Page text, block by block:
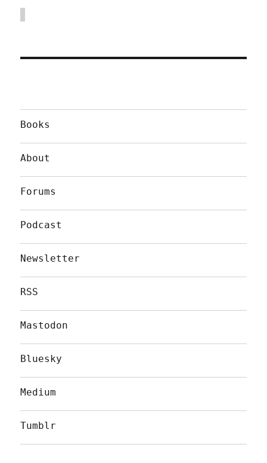
Books
About
Forums
Podcast
Newsletter
RSS
Mastodon
Bluesky
Medium
Tumblr